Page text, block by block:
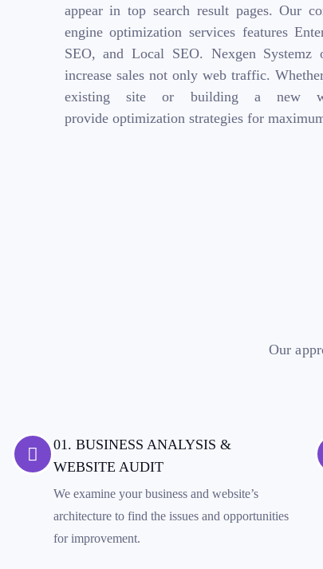
appear in top search result pages. Our
engine optimization services features
SEO, and Local SEO. Nexgen Systemz
increase sales not only web traffic.
existing site or building a new
provide optimization strategies for
Our
01. BUSINESS ANALYSIS &
WEBSITE AUDIT
We examine your business and website’s
architecture to find the issues and opportunities
for improvement.